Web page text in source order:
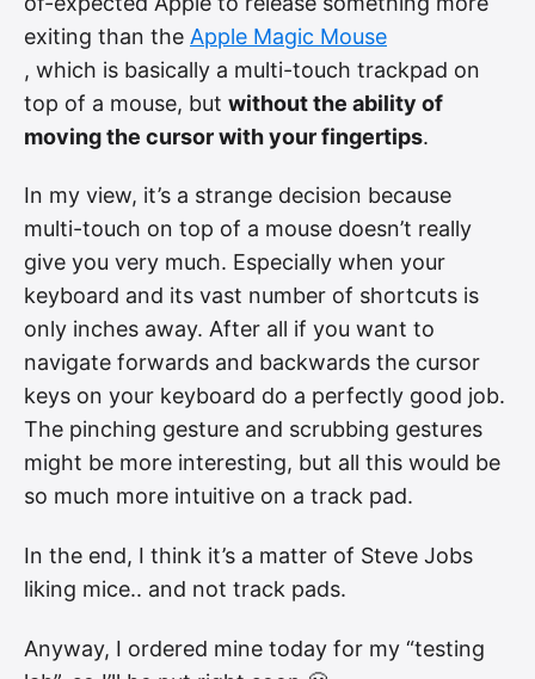
exiting than the Apple Magic Mouse
, which is basically a multi-touch trackpad on
top of a mouse, but without the ability of
moving the cursor with your fingertips.
In my view, it’s a strange decision because
multi-touch on top of a mouse doesn’t really
give you very much. Especially when your
keyboard and its vast number of shortcuts is
only inches away. After all if you want to
navigate forwards and backwards the cursor
keys on your keyboard do a perfectly good job.
The pinching gesture and scrubbing gestures
might be more interesting, but all this would be
so much more intuitive on a track pad.
In the end, I think it’s a matter of Steve Jobs
liking mice.. and not track pads.
Anyway, I ordered mine today for my “testing